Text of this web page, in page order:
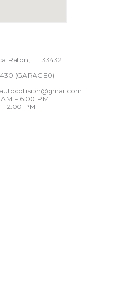
Raton, FL 33432
(GARAGE0)
– 6:00 PM
- 2:00 PM